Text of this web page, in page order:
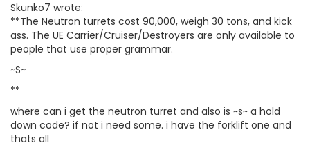
Skunko7 wrote:
**The Neutron turrets cost 90,000, weigh 30 tons, and kick
ass. The UE Carrier/Cruiser/Destroyers are only available to
people that use proper grammar.
~S~
**
where can i get the neutron turret and also is ~s~ a hold
down code? if not i need some. i have the forklift one and
thats all